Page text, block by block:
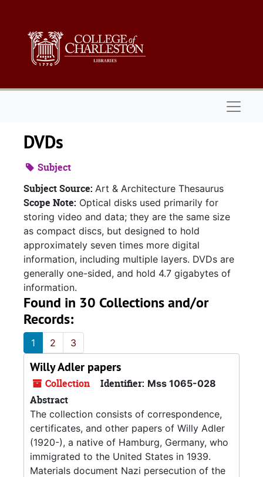
DVDs
Subject
Subject Source: Art & Architecture Thesaurus
Scope Note: Optical disks used primarily for
storing video and data; they are the same size
as compact discs, but designed to hold
approximately seven times more digital
information, including multiple layers. DVDs are
generally one-sided, and hold 4.7 gigabytes of
information.
Found in 30 Collections and/or
Records:
1 2 3
Willy Adler papers
Collection Identifier: Mss 1065-028
Abstract
The collection consists of correspondence,
certificates, and other papers of Willy Adler
(1920-), a native of Hamburg, Germany, who
immigrated to the United States in 1939.
Materials document Nazi persecution of the